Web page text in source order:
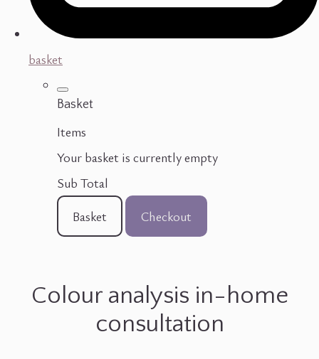
basket
Basket
Items
Your basket is currently empty
Sub Total
Basket
Checkout
Colour analysis in-home
consultation